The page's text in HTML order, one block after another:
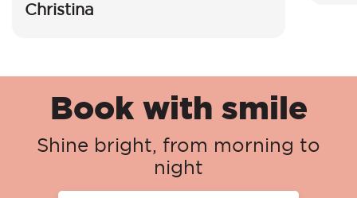
Christina
Book with smile
Shine bright, from morning to
night